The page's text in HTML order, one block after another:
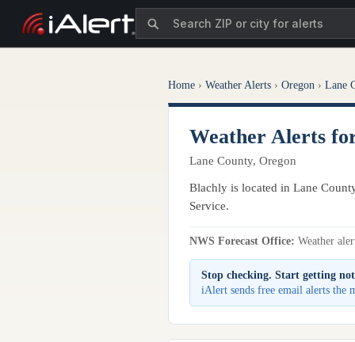
Home › Weather Alerts › Oregon › Lane
Weather Alerts
Lane County, Oregon
Blachly is located in Lane
Service.
NWS Forecast Office: Weather
Stop checking. Start getting
iAlert sends free email alerts the